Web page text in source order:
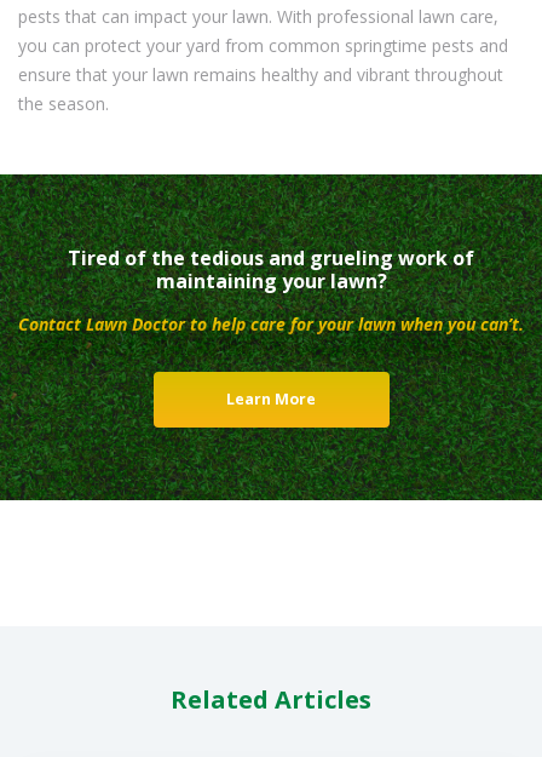
pests that can impact your lawn. With professional lawn care,
you can protect your yard from common springtime pests and
ensure that your lawn remains healthy and vibrant throughout
the season.
Tired of the tedious and grueling work of
maintaining your lawn?
Contact Lawn Doctor to help care for your lawn when you can’t.
Learn More
Related Articles